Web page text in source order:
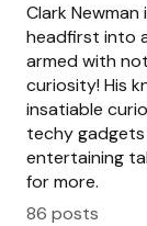
Clark
headfirst into
armed with
curiosity! His
insatiable
techy
entertaining
for more.
86 posts